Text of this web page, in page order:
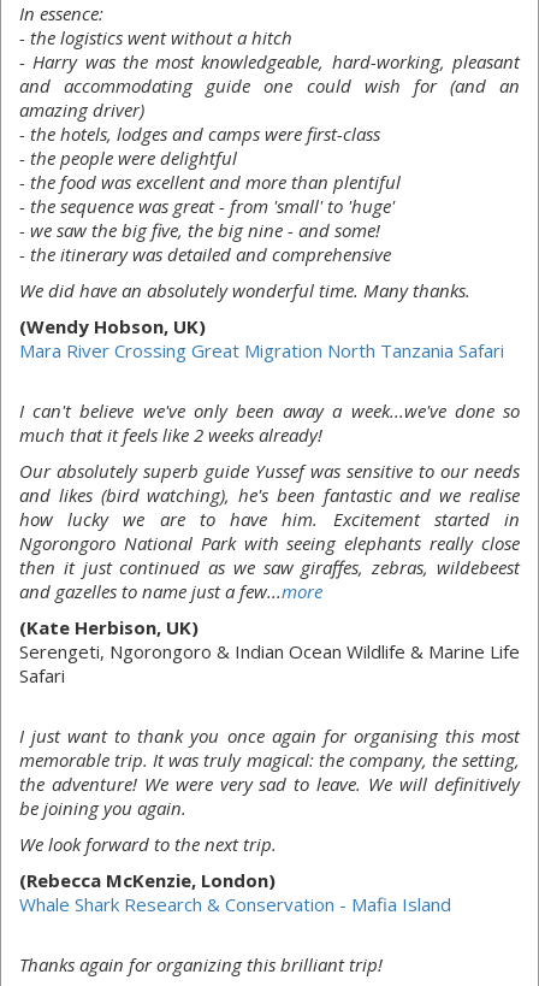
In essence:
- the logistics went without a hitch
- Harry was the most knowledgeable, hard-working, pleasant
and accommodating guide one could wish for (and an
amazing driver)
- the hotels, lodges and camps were first-class
- the people were delightful
- the food was excellent and more than plentiful
- the sequence was great - from 'small' to 'huge'
- we saw the big five, the big nine - and some!
- the itinerary was detailed and comprehensive
We did have an absolutely wonderful time. Many thanks.
(Wendy Hobson, UK)
Mara River Crossing Great Migration North Tanzania Safari
I can't believe we've only been away a week...we've done so
much that it feels like 2 weeks already!
Our absolutely superb guide Yussef was sensitive to our needs
and likes (bird watching), he's been fantastic and we realise
how lucky we are to have him. Excitement started in
Ngorongoro National Park with seeing elephants really close
then it just continued as we saw giraffes, zebras, wildebeest
and gazelles to name just a few...more
(Kate Herbison, UK)
Serengeti, Ngorongoro & Indian Ocean Wildlife & Marine Life
Safari
I just want to thank you once again for organising this most
memorable trip. It was truly magical: the company, the setting,
the adventure! We were very sad to leave. We will definitively
be joining you again.
We look forward to the next trip.
(Rebecca McKenzie, London)
Whale Shark Research & Conservation - Mafia Island
Thanks again for organizing this brilliant trip!